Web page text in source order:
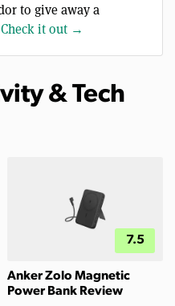
to give away a
Check it out →
& Tech
7.5
Anker Zolo Magnetic
Power Bank Review